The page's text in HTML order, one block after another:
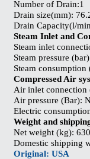
Number of Drain:1
Drain size(mm):
Drain Capacity(l/
Steam Inlet and
Steam inlet
Steam pressure
Steam
Compressed Air
Air inlet connection
Air pressure (Bar):
Electric
Weight and
Net weight (kg): 630
Domestic shipping
Original: USA